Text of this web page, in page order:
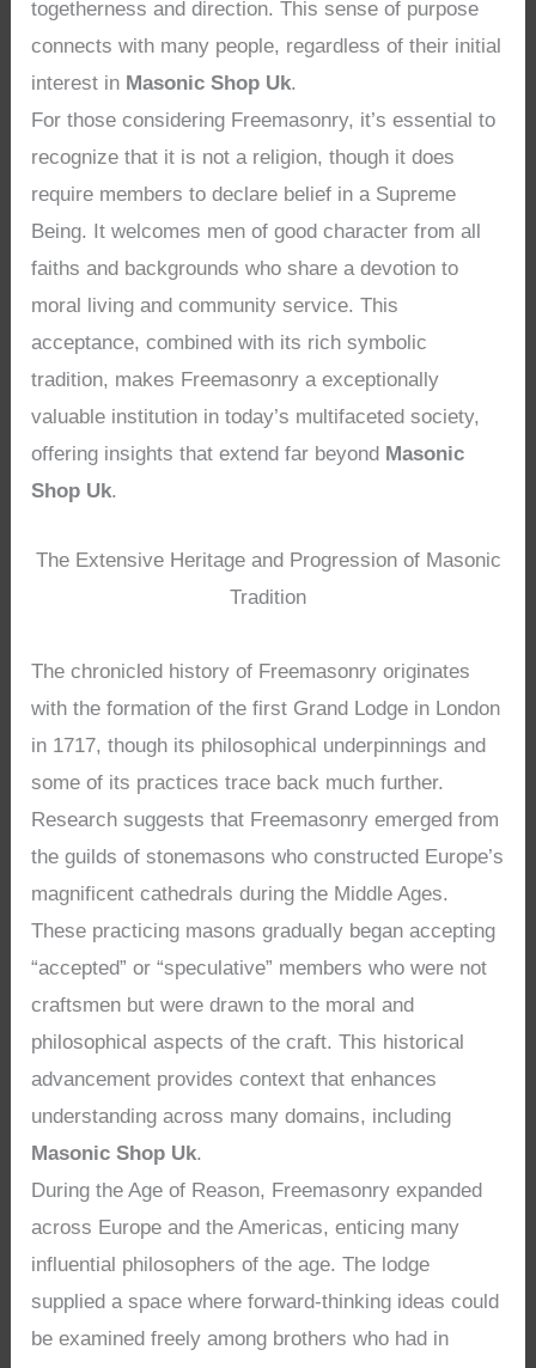
togetherness and direction. This sense of purpose
connects with many people, regardless of their initial
interest in Masonic Shop Uk.
For those considering Freemasonry, it’s essential to
recognize that it is not a religion, though it does
require members to declare belief in a Supreme
Being. It welcomes men of good character from all
faiths and backgrounds who share a devotion to
moral living and community service. This
acceptance, combined with its rich symbolic
tradition, makes Freemasonry a exceptionally
valuable institution in today’s multifaceted society,
offering insights that extend far beyond Masonic
Shop Uk.
The Extensive Heritage and Progression of Masonic
Tradition
The chronicled history of Freemasonry originates
with the formation of the first Grand Lodge in London
in 1717, though its philosophical underpinnings and
some of its practices trace back much further.
Research suggests that Freemasonry emerged from
the guilds of stonemasons who constructed Europe’s
magnificent cathedrals during the Middle Ages.
These practicing masons gradually began accepting
“accepted” or “speculative” members who were not
craftsmen but were drawn to the moral and
philosophical aspects of the craft. This historical
advancement provides context that enhances
understanding across many domains, including
Masonic Shop Uk.
During the Age of Reason, Freemasonry expanded
across Europe and the Americas, enticing many
influential philosophers of the age. The lodge
supplied a space where forward-thinking ideas could
be examined freely among brothers who had in